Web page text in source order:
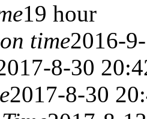
19 hour
time2016-
8-30
2017-8-30